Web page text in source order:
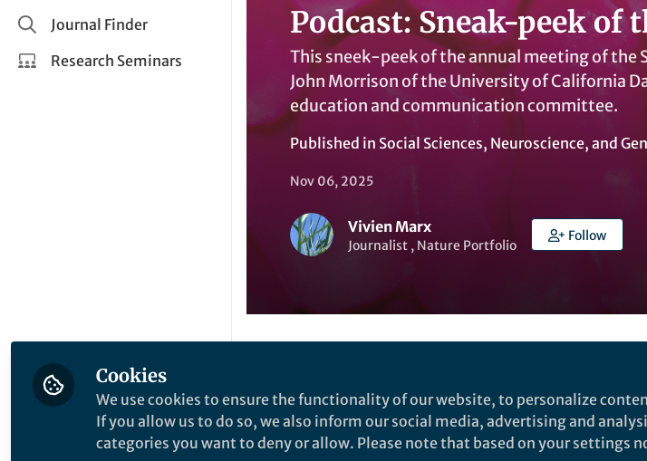
Share and Connect
Journal Finder
Research Seminars
Podcast: Sneak-peek of
This sneek-peek of the annual meeting of the
John Morrison of the University of California
education and communication committee.
Published in Social Sciences, Neuroscience, and
Nov 06, 2025
Vivien Marx
Journalist , Nature Portfolio
Follow
You are perhaps set to head to San Diego, getting
Cookies
We use cookies to ensure the functionality of our website, to personalize
If you allow us to do so, we also inform our social media, advertising and
categories you want to deny or allow. Please note that based on your settings